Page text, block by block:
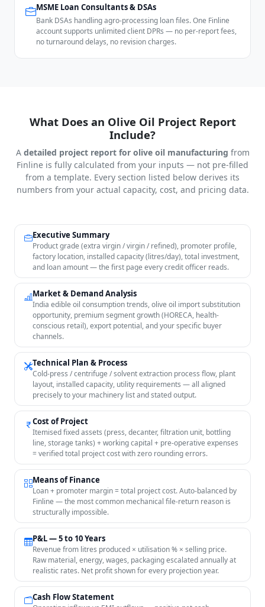
MSME Loan Consultants & DSAs
Bank DSAs handling agro-processing loan files. One Finline
account supports unlimited client DPRs — no per-report fees,
no turnaround delays, no revision charges.
What Does an Olive Oil Project Report
Include?
A detailed project report for olive oil manufacturing from
Finline is fully calculated from your inputs — not pre-filled
from a template. Every section listed below derives its
numbers from your actual capacity, cost, and pricing data.
Executive Summary
Product grade (extra virgin / virgin / refined), promoter profile,
factory location, installed capacity (litres/day), total investment,
and loan amount — the first page every credit officer reads.
Market & Demand Analysis
India edible oil consumption trends, olive oil import substitution
opportunity, premium segment growth (HORECA, health-
conscious retail), export potential, and your specific buyer
channels.
Technical Plan & Process
Cold-press / centrifuge / solvent extraction process flow, plant
layout, installed capacity, utility requirements — all aligned
precisely to your machinery list and stated output.
Cost of Project
Itemised fixed assets (press, decanter, filtration unit, bottling
line, storage tanks) + working capital + pre-operative expenses
= verified total project cost with zero rounding errors.
Means of Finance
Loan + promoter margin = total project cost. Auto-balanced by
Finline — the most common mechanical file-return reason is
structurally impossible.
P&L — 5 to 10 Years
Revenue from litres produced × utilisation % × selling price.
Raw material, energy, wages, packaging escalated annually at
realistic rates. Net profit shown for every projection year.
Cash Flow Statement